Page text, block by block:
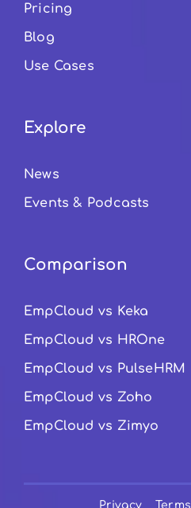
Pricing
Blog
Use Cases
Explore
News
Events & Podcasts
Privacy Terms
Comparison
EmpCloud vs Keka
EmpCloud vs HROne
EmpCloud vs PulseHRM
EmpCloud vs Zoho
EmpCloud vs Zimyo